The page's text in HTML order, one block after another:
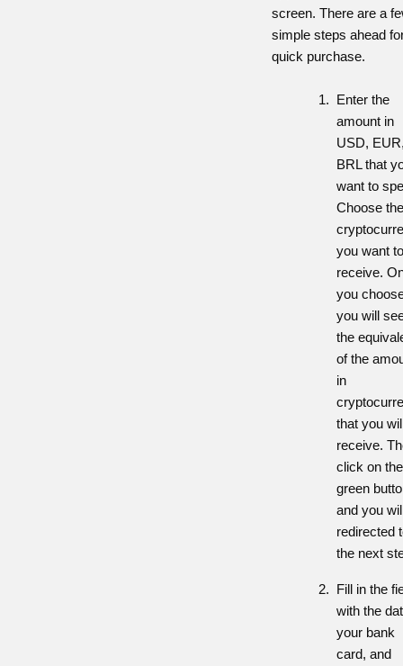
screen. There are a
simple steps ahead
quick purchase.
Enter the
amount in
USD,
BRL that
want to
Choose the
you want to
receive.
you
you will
the
of the
in
that you
receive.
click on the
green
and you
redirected
the next
Fill in the
with the
your bank
card, and